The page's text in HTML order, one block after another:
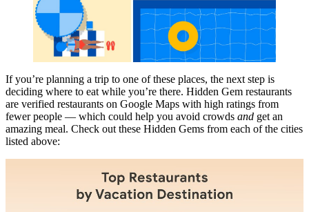
If you’re planning a trip to one of these places, the next step is
deciding where to eat while you’re there. Hidden Gem restaurants
are verified restaurants on Google Maps with high ratings from
fewer people — which could help you avoid crowds and get an
amazing meal. Check out these Hidden Gems from each of the cities
listed above: